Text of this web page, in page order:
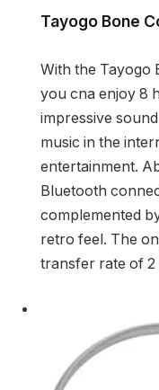
Tayogo Bone
With the Tayogo
you cna enjoy 8
impressive
music in the
entertainment.
Bluetooth
complemented
retro feel. The
transfer rate of 2